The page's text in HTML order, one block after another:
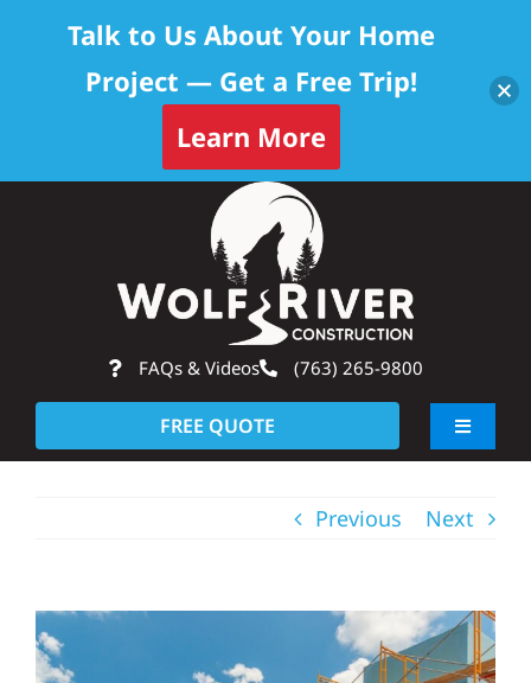
FAQs & Videos (763) 265-9800
FREE QUOTE
Toggle
Commercial
Previous Next
View
Larger
Talk to Us About Your Home
Project — Get a Free Trip!
Learn More